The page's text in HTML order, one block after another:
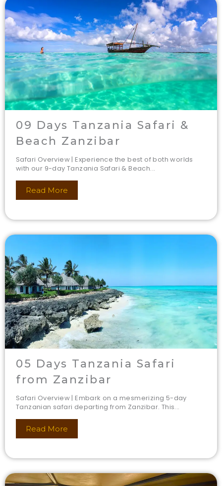
09 Days Tanzania Safari &
Beach Zanzibar
Safari Overview | Experience the best of both worlds
with our 9-day Tanzania Safari & Beach...
Read More
05 Days Tanzania Safari
from Zanzibar
Safari Overview | Embark on a mesmerizing 5-day
Tanzanian safari departing from Zanzibar. This...
Read More